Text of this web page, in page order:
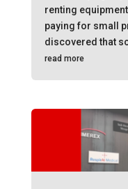
renting
paying for small
discovered that
read more